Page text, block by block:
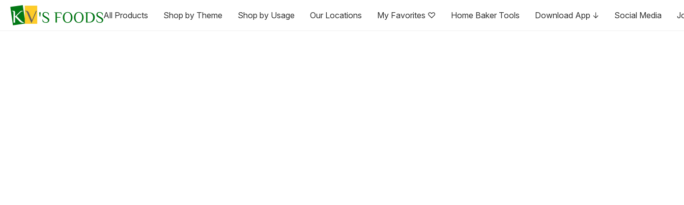
All Products Shop by Theme Shop by Usage Our Locations My Favorites ♡ Home Baker Tools Download App ↓ Social Media